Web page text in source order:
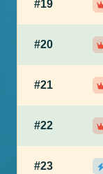
#19
#20
#21
#22
#23